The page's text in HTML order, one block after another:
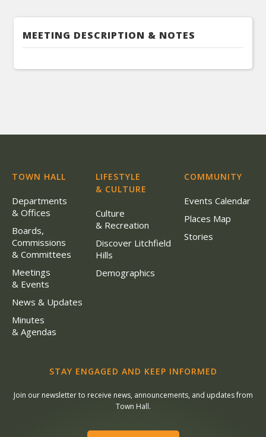
MEETING DESCRIPTION & NOTES
TOWN HALL
Departments
& Offices
Boards,
Commissions
& Committees
Meetings
& Events
News & Updates
Minutes
& Agendas
LIFESTYLE
& CULTURE
Culture
& Recreation
Discover Litchfield
Hills
Demographics
COMMUNITY
Events Calendar
Places Map
Stories
STAY ENGAGED AND KEEP INFORMED
Join our newsletter to receive news, announcements, and updates from
Town Hall.